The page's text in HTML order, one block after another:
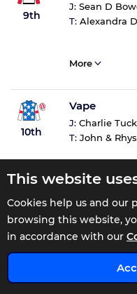
This website
Cookies help us and our
browsing this website,
in accordance with our
9th
J: Sean D
T: Alexandra
More
10th
Vape
J: Charlie
T: John &
More
Tote Returns